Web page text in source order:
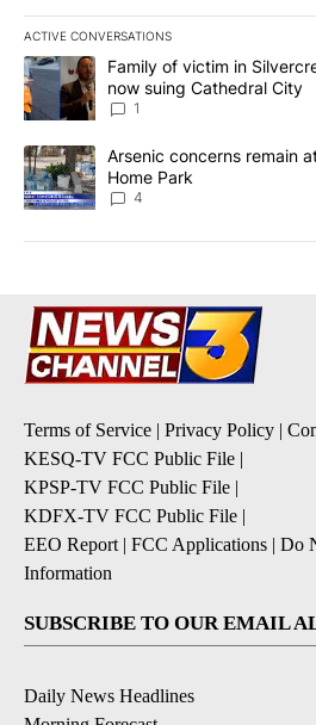
ACTIVE CONVERSATIONS
The following is a list of the most
A trending article titled "Family of
Family of victim in
now suing Cathedral City
1
A trending article titled "Arsenic
Arsenic concerns remain
Home Park
4
Terms of Service | Privacy Policy |
KESQ-TV FCC Public File |
KPSP-TV FCC Public File |
KDFX-TV FCC Public File |
EEO Report | FCC Applications | Do
Information
SUBSCRIBE TO OUR EMAIL
Daily News Headlines